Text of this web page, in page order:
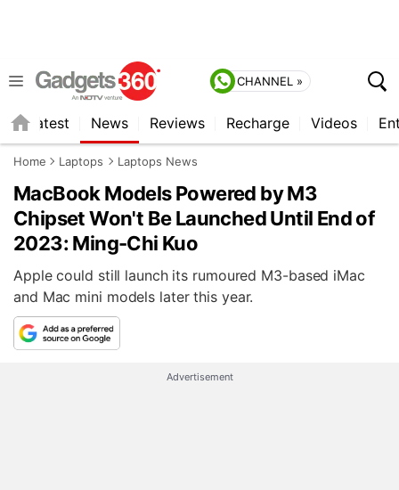
CHANNEL »
Latest News Reviews Recharge Videos
Home Laptops Laptops News
MacBook Models Powered by M3
Chipset Won't Be Launched Until End of
2023: Ming-Chi Kuo
Apple could still launch its rumoured M3-based iMac
and Mac mini models later this year.
Advertisement